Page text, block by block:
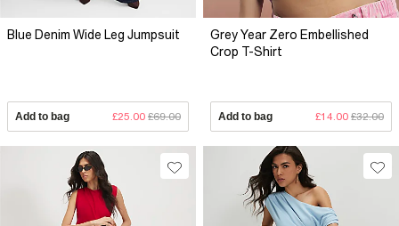
Blue Denim Wide Leg Jumpsuit
Add to bag £25.00 £69.00
Grey Year Zero Embellished
Crop T-Shirt
Add to bag £14.00 £32.00